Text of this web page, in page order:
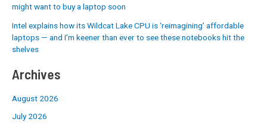
might want to buy a laptop soon
Intel explains how its Wildcat Lake CPU is ‘reimagining’ affordable
laptops — and I’m keener than ever to see these notebooks hit the
shelves
Archives
August 2026
July 2026